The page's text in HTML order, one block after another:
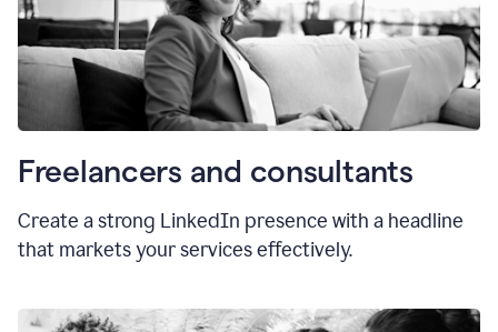
Freelancers and consultants
Create a strong LinkedIn presence with a headline
that markets your services effectively.